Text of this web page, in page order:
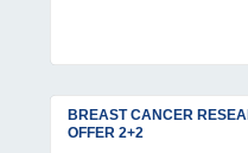
BREAST CANCER
OFFER 2+2